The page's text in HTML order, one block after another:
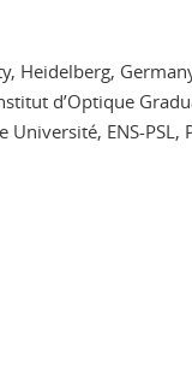
Heidelberg,
d’Optique
ENS-PSL,